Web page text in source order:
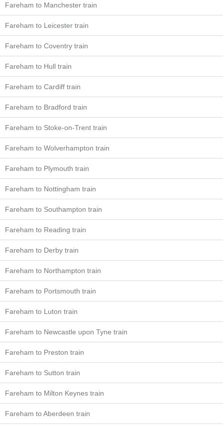
Fareham to Manchester train
Fareham to Leicester train
Fareham to Coventry train
Fareham to Hull train
Fareham to Cardiff train
Fareham to Bradford train
Fareham to Stoke-on-Trent train
Fareham to Wolverhampton train
Fareham to Plymouth train
Fareham to Nottingham train
Fareham to Southampton train
Fareham to Reading train
Fareham to Derby train
Fareham to Northampton train
Fareham to Portsmouth train
Fareham to Luton train
Fareham to Newcastle upon Tyne train
Fareham to Preston train
Fareham to Sutton train
Fareham to Milton Keynes train
Fareham to Aberdeen train